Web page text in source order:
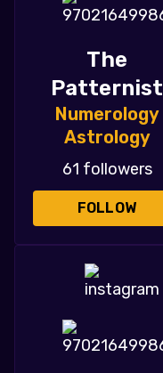
The
Patternist
Numerology
Astrology
61 followers
FOLLOW